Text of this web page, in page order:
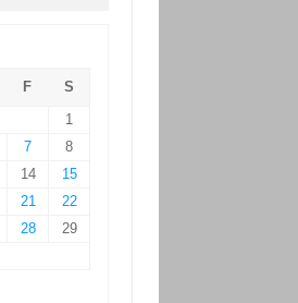
F
S
1
7
8
14
15
21
22
28
29